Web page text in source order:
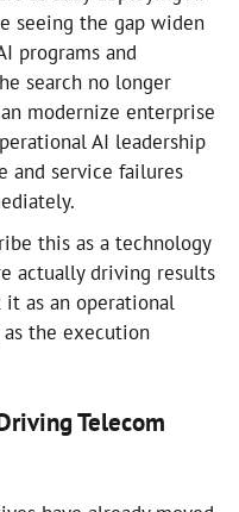
seeing the gap widen
programs and
search no longer
modernize enterprise
AI leadership
and service failures
this as a technology
actually driving results
as an operational
the execution
Telecom